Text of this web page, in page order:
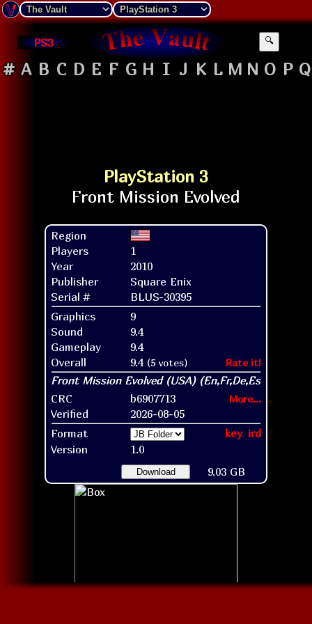
PS3 🔍
# A B C D E F G H I J K L M N O P Q
PlayStation 3
Region
Players
1
Year
2010
Publisher
Square Enix
Serial #
BLUS-30395
Graphics
9
Sound
9.4
Gameplay
9.4
Overall
9.4 (5 votes) Rate it!
CRC b6907713 More...
Verified
2026-08-05
Format
ird
key
Version
1.0
Download 9.03 GB